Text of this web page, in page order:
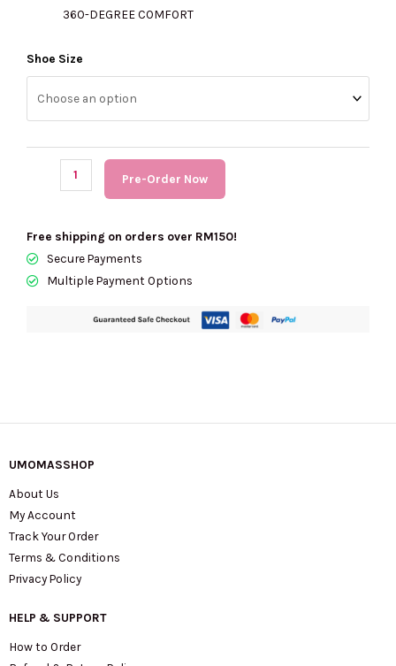
360-DEGREE COMFORT
Shoe Size
(PRE
Order)
CROCS
Men
Classic
Pre-Order Now
Free shipping on orders over RM150!
Secure Payments
Multiple Payment Options
UMOMASSHOP
About Us
My Account
Track Your Order
Terms & Conditions
Privacy Policy
HELP & SUPPORT
How to Order